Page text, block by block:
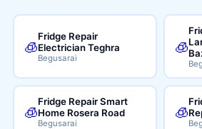
🧊
Fridge Repair
Electrician Teghra
Begusarai
🧊
🧊
Fridge Repair Smart
Home Rosera Road
Begusarai
🧊